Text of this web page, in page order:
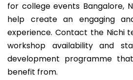
for college events Bangalore,
help create an engaging
experience. Contact the Nichi
workshop availability and
development programme
benefit from.